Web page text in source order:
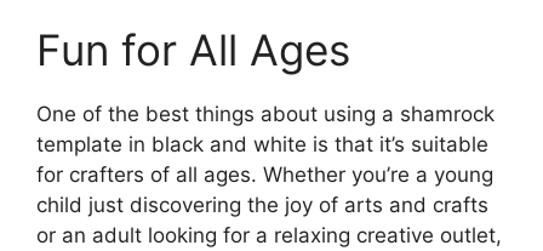
Fun for All Ages
One of the best things about using a shamrock
template in black and white is that it’s suitable
for crafters of all ages. Whether you’re a young
child just discovering the joy of arts and crafts
or an adult looking for a relaxing creative outlet,